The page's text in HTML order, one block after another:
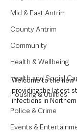
Mid & East Antrim
County Antrim
Community
Health & Wellbeing
Health and Social
Housing & Utilities
Police & Crime
Events &
Welcome to the new
providing the latest
infections in